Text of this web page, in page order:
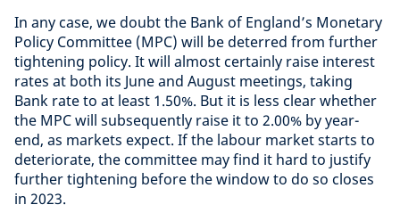
In any case, we doubt the Bank of England’s Monetary
Policy Committee (MPC) will be deterred from further
tightening policy. It will almost certainly raise interest
rates at both its June and August meetings, taking
Bank rate to at least 1.50%. But it is less clear whether
the MPC will subsequently raise it to 2.00% by year-
end, as markets expect. If the labour market starts to
deteriorate, the committee may find it hard to justify
further tightening before the window to do so closes
in 2023.